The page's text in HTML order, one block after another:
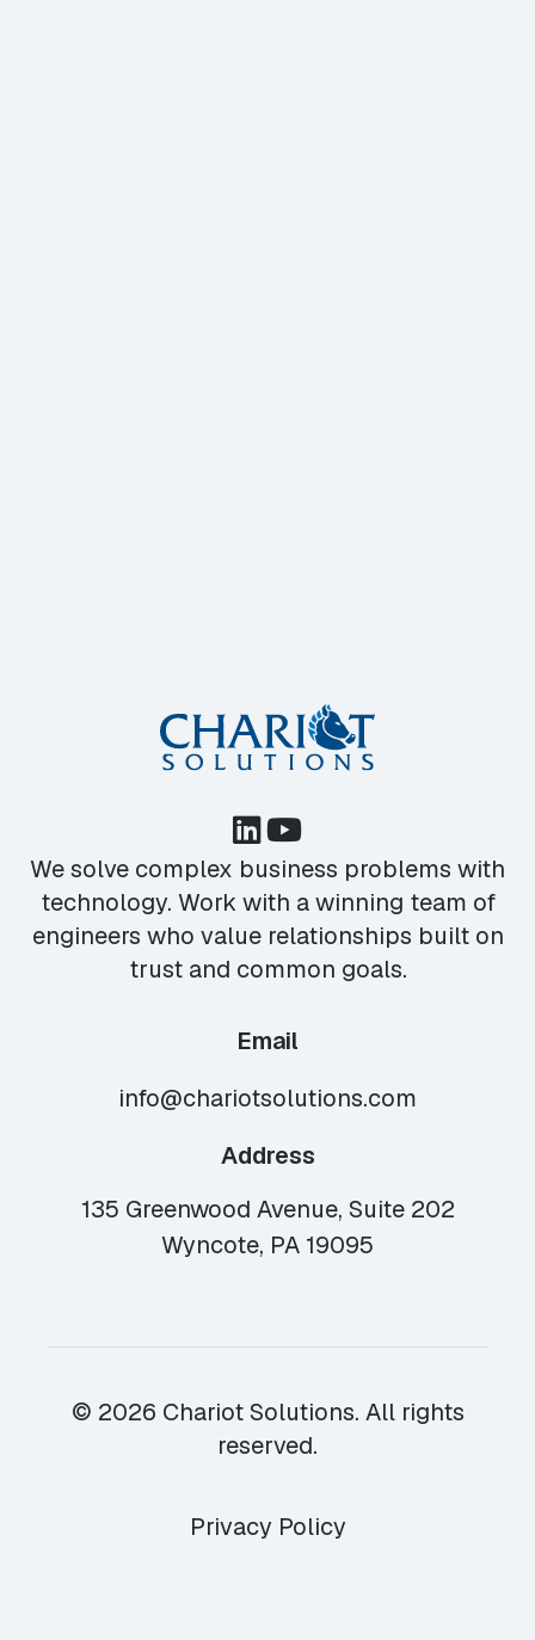
We solve complex business problems with
technology. Work with a winning team of
engineers who value relationships built on
trust and common goals.
Email
info@chariotsolutions.com
Address
135 Greenwood Avenue, Suite 202
Wyncote, PA 19095
© 2026 Chariot Solutions. All rights
reserved.
Privacy Policy